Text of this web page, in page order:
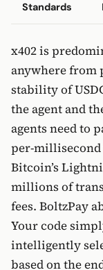
Standards
x402 is
anywhere from
stability of
the agent and
agents need to
per-millisecond
Bitcoin’s
millions of
fees. BoltzPay
Your code
intelligently
based on the